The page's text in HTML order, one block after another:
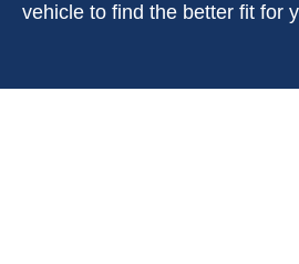
vehicle to find the better fit for